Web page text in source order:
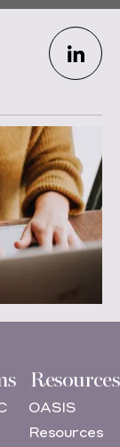
Resources
OASIS
Resources